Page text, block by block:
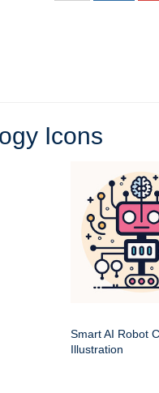
Icons
Smart AI Robot
Illustration